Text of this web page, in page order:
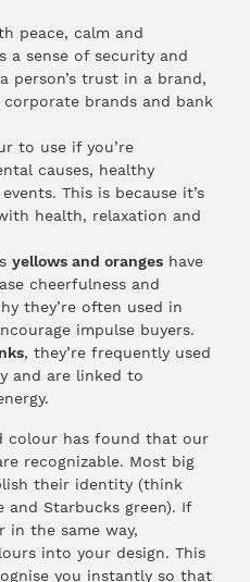
peace, calm and
a sense of security and
person’s trust in a brand,
brands and bank
to use if you’re
causes, healthy
This is because it’s
health, relaxation and
yellows and oranges have
cheerfulness and
they’re often used in
impulse buyers.
, they’re frequently used
and are linked to
colour has found that our
recognizable. Most big
their identity (think
and Starbucks green). If
in the same way,
into your design. This
you instantly so that